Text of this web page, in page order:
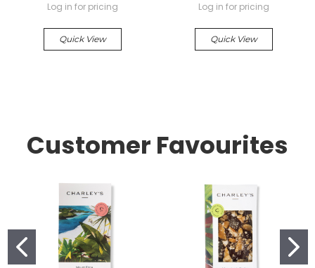
Log in for pricing
Quick View
Log in for pricing
Quick View
Customer Favourites